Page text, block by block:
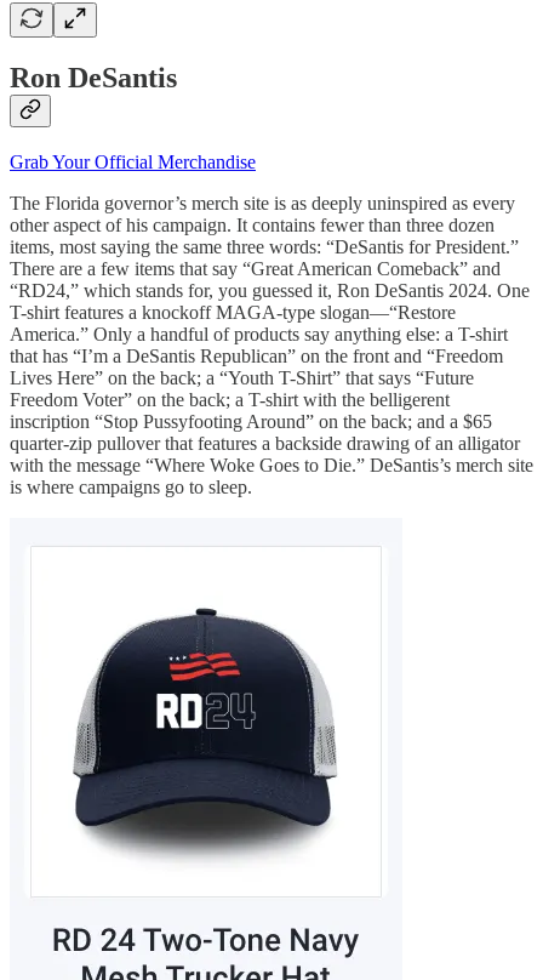
Ron DeSantis
Grab Your Official Merchandise
The Florida governor’s merch site is as deeply uninspired as every
other aspect of his campaign. It contains fewer than three dozen
items, most saying the same three words: “DeSantis for President.”
There are a few items that say “Great American Comeback” and
“RD24,” which stands for, you guessed it, Ron DeSantis 2024. One
T-shirt features a knockoff MAGA-type slogan—“Restore
America.” Only a handful of products say anything else: a T-shirt
that has “I’m a DeSantis Republican” on the front and “Freedom
Lives Here” on the back; a “Youth T-Shirt” that says “Future
Freedom Voter” on the back; a T-shirt with the belligerent
inscription “Stop Pussyfooting Around” on the back; and a $65
quarter-zip pullover that features a backside drawing of an alligator
with the message “Where Woke Goes to Die.” DeSantis’s merch site
is where campaigns go to sleep.